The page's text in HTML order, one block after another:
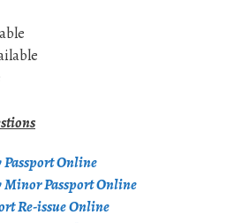
Online
Passport Online
Re-issue Online